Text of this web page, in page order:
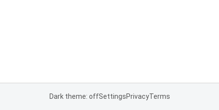
Dark theme: offSettingsPrivacyTerms